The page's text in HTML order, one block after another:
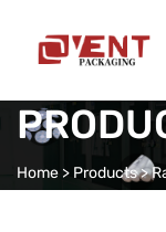
Home > Products>